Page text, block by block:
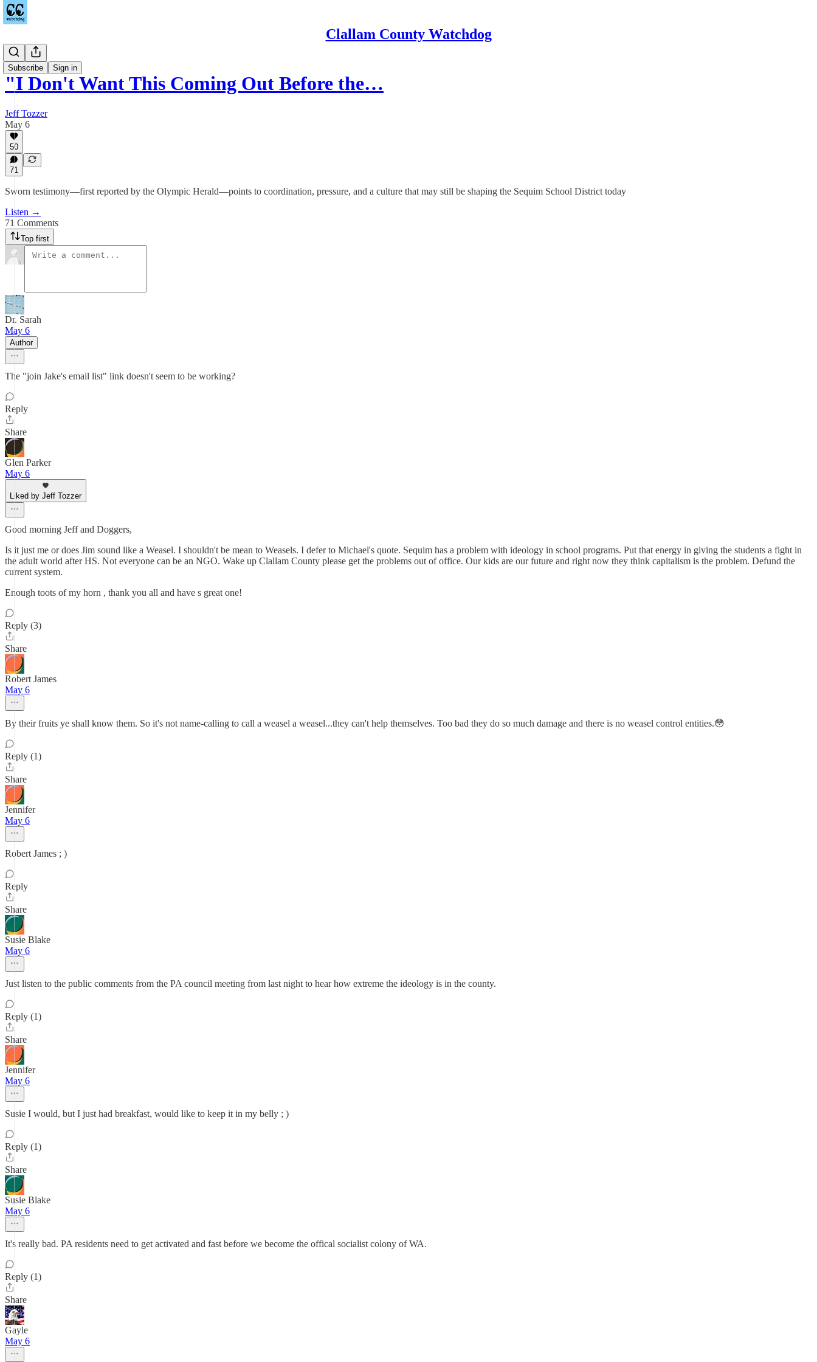
Clallam County Watchdog
Subscribe Sign in
Podcast
"I Don't Want This Coming Out Before the…
Jeff Tozzer
May 6
50
71
Sworn testimony—first reported by the Olympic Herald—points to coordination, pressure, and a culture that may still be shaping the Sequim School District today
Listen →
71 Comments
Top first
Dr. Sarah
May 6
Author
The "join Jake's email list" link doesn't seem to be working?
Reply
Share
Glen Parker
May 6
Liked by Jeff Tozzer
Good morning Jeff and Doggers,
Is it just me or does Jim sound like a Weasel. I shouldn't be mean to Weasels. I defer to Michael's quote. Sequim has a problem with ideology in school programs. Put that energy in giving the students a fight in
the adult world after HS. Not everyone can be an NGO. Wake up Clallam County please get the problems out of office. Our kids are our future and right now they think capitalism is the problem. Defund the
current system.
Enough toots of my horn , thank you all and have s great one!
Reply (3)
Share
Robert James
May 6
By their fruits ye shall know them. So it's not name-calling to call a weasel a weasel...they can't help themselves. Too bad they do so much damage and there is no weasel control entities.😳
Reply (1)
Share
Jennifer
May 6
Robert James ; )
Reply
Share
Susie Blake
May 6
Just listen to the public comments from the PA council meeting from last night to hear how extreme the ideology is in the county.
Reply (1)
Share
Jennifer
May 6
Susie I would, but I just had breakfast, would like to keep it in my belly ; )
Reply (1)
Share
Susie Blake
May 6
It's really bad. PA residents need to get activated and fast before we become the offical socialist colony of WA.
Reply (1)
Share
Gayle
May 6